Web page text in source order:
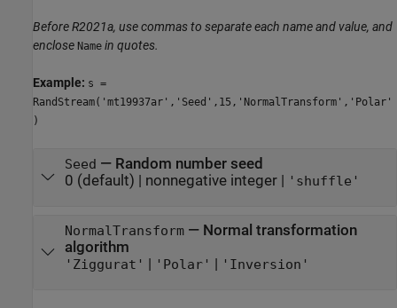
Before R2021a, use commas to separate each name and value, and
enclose Name in quotes.
Example: s =
RandStream('mt19937ar','Seed',15,'NormalTransform','Polar'
)
Seed — Random number seed
0 (default) | nonnegative integer| 'shuffle'
NormalTransform— Normal transformation
algorithm
'Ziggurat' | 'Polar' | 'Inversion'